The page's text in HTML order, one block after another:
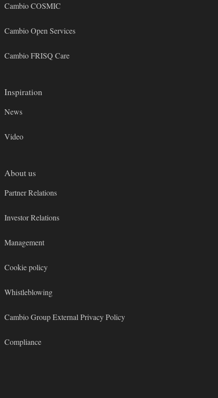
Cambio COSMIC
Cambio Open Services
Cambio FRISQ Care
Inspiration
News
Video
About us
Partner Relations
Investor Relations
Management
Cookie policy
Whistleblowing
Cambio Group External Privacy Policy
Compliance